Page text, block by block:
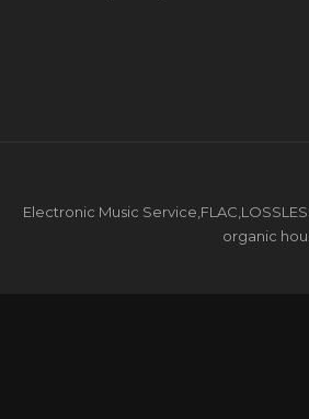
Electronic Music
organic